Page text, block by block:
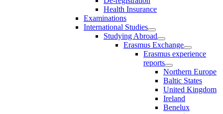
Health Insurance
Examinations
International Studies
Studying Abroad
Erasmus Exchange
Erasmus experience
reports
Northern Europe
Baltic States
United Kingdom
Ireland
Benelux